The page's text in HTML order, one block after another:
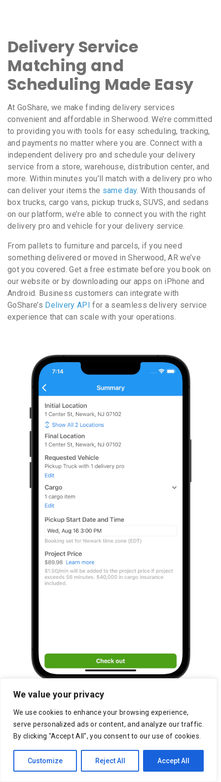
We value your privacy
We use cookies to enhance your browsing experience,
serve personalized ads or content, and analyze our traffic.
By clicking "Accept All", you consent to our use of cookies.
Customize Reject All Accept All
Delivery Service
Matching and
Scheduling Made Easy
At GoShare, we make finding delivery services
convenient and affordable in Sherwood. We’re committed
to providing you with tools for easy scheduling, tracking,
and payments no matter where you are. Connect with a
independent delivery pro and schedule your delivery
service from a store, warehouse, distribution center, and
more. Within minutes you’ll match with a delivery pro who
can deliver your items the same day. With thousands of
box trucks, cargo vans, pickup trucks, SUVS, and sedans
on our platform, we’re able to connect you with the right
delivery pro and vehicle for your delivery service.
From pallets to furniture and parcels, if you need
something delivered or moved in Sherwood, AR we’ve
got you covered. Get a free estimate before you book on
our website or by downloading our apps on iPhone and
Android. Business customers can integrate with
GoShare’s Delivery API for a seamless delivery service
experience that can scale with your operations.
Sherwood Marketplace